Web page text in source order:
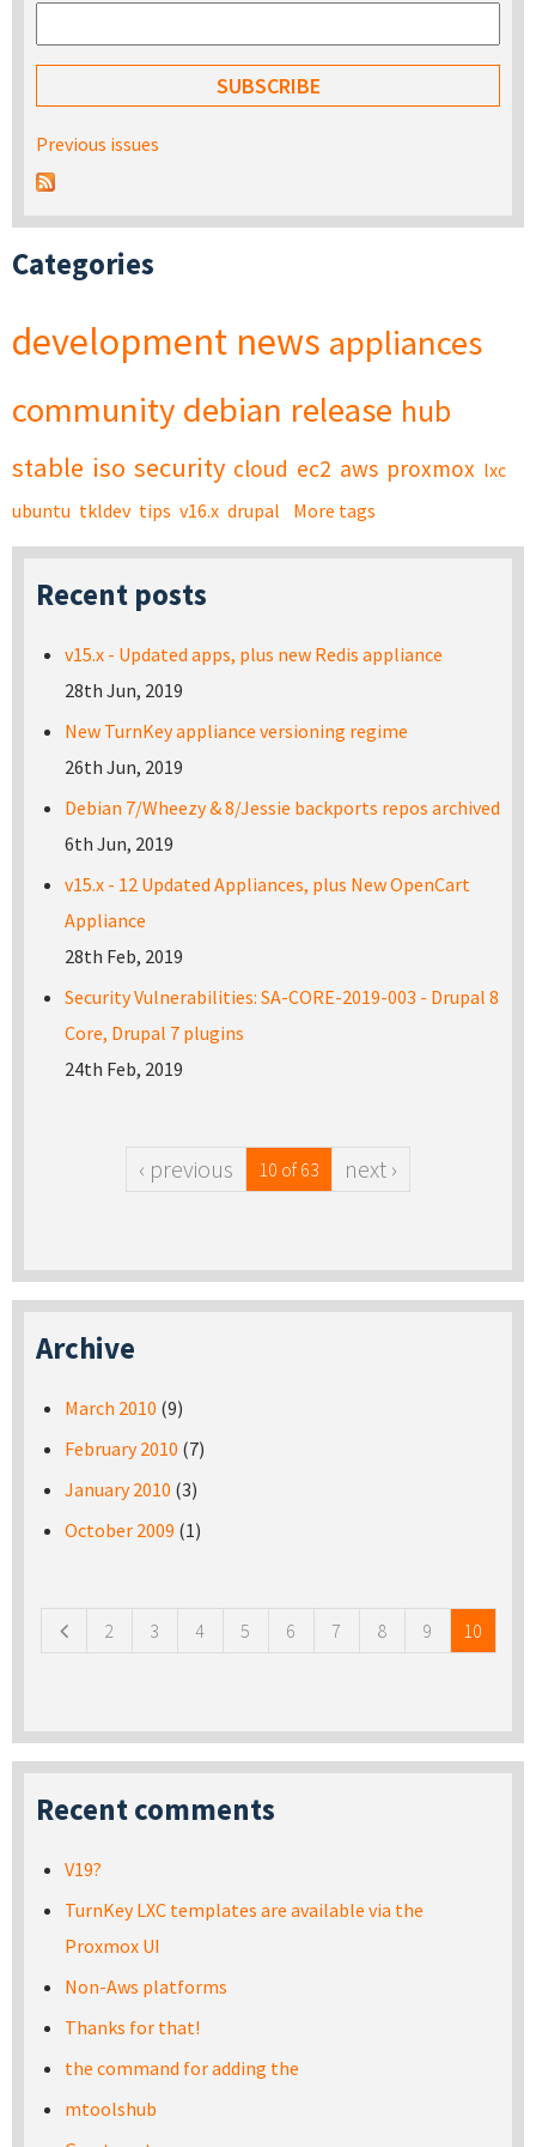
Previous issues
Categories
development news appliances
community debian release hub
stable iso security cloud ec2 aws proxmox lxc
ubuntu tkldev tips v16.x drupal More tags
Recent posts
v15.x - Updated apps, plus new Redis appliance
28th Jun, 2019
New TurnKey appliance versioning regime
26th Jun, 2019
Debian 7/Wheezy & 8/Jessie backports repos archived
6th Jun, 2019
v15.x - 12 Updated Appliances, plus New OpenCart
Appliance
28th Feb, 2019
Security Vulnerabilities: SA-CORE-2019-003 - Drupal 8
Core, Drupal 7 plugins
24th Feb, 2019
‹ previous 10 of 63 next ›
Archive
March 2010 (9)
February 2010 (7)
January 2010 (3)
October 2009 (1)
2 3 4 5 6 7 8 9 10
Recent comments
V19?
TurnKey LXC templates are available via the
Proxmox UI
Non-Aws platforms
Thanks for that!
the command for adding the
mtoolshub